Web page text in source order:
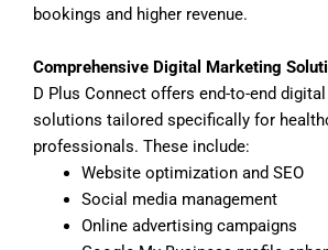
bookings and higher revenue.
Comprehensive Digital Marketing
D Plus Connect offers end-to-end
solutions tailored specifically for
professionals. These include:
Website optimization and SEO
Social media management
Online advertising campaigns